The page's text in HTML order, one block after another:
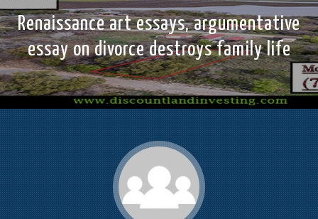
Renaissance art essays, argumentative
essay on divorce destroys family life